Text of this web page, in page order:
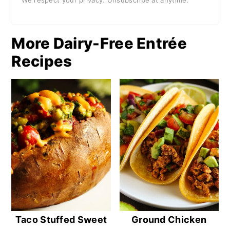
More Dairy-Free Entrée
Recipes
Taco Stuffed Sweet
Ground Chicken